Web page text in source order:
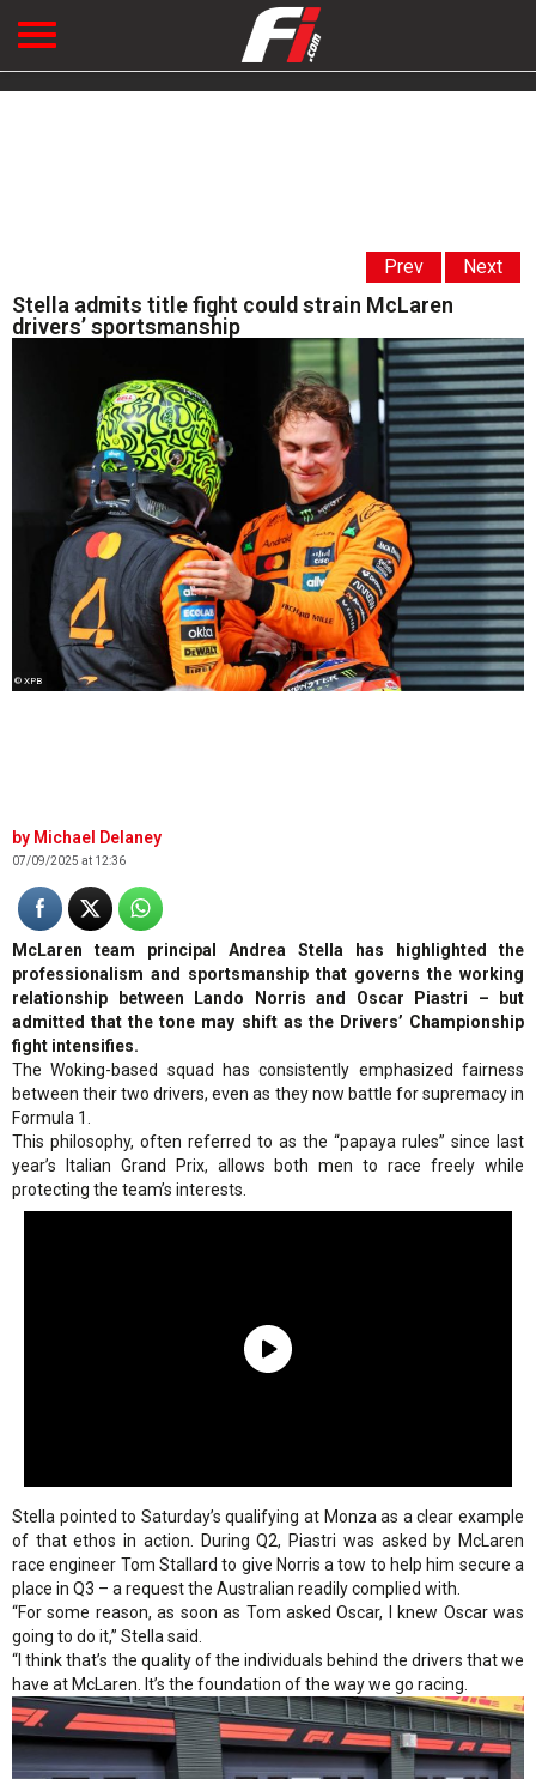
Prev Next
Stella admits title fight could strain McLaren
drivers’ sportsmanship
© XPB
Michael Delaney
07/09/2025 at 12:36
McLaren team principal Andrea Stella has highlighted the
professionalism and sportsmanship that governs the working
relationship between Lando Norris and Oscar Piastri – but
admitted that the tone may shift as the Drivers’ Championship
fight intensifies.
The Woking-based squad has consistently emphasized fairness
between their two drivers, even as they now battle for supremacy in
Formula 1.
This philosophy, often referred to as the “papaya rules” since last
year’s Italian Grand Prix, allows both men to race freely while
protecting the team’s interests.
Stella pointed to Saturday’s qualifying at Monza as a clear example
of that ethos in action. During Q2, Piastri was asked by McLaren
race engineer Tom Stallard to give Norris a tow to help him secure a
place in Q3 – a request the Australian readily complied with.
“For some reason, as soon as Tom asked Oscar, I knew Oscar was
going to do it,” Stella said.
“I think that’s the quality of the individuals behind the drivers that we
have at McLaren. It’s the foundation of the way we go racing.